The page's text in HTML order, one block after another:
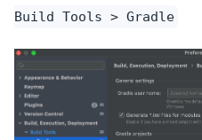
Build Tools > Gradle